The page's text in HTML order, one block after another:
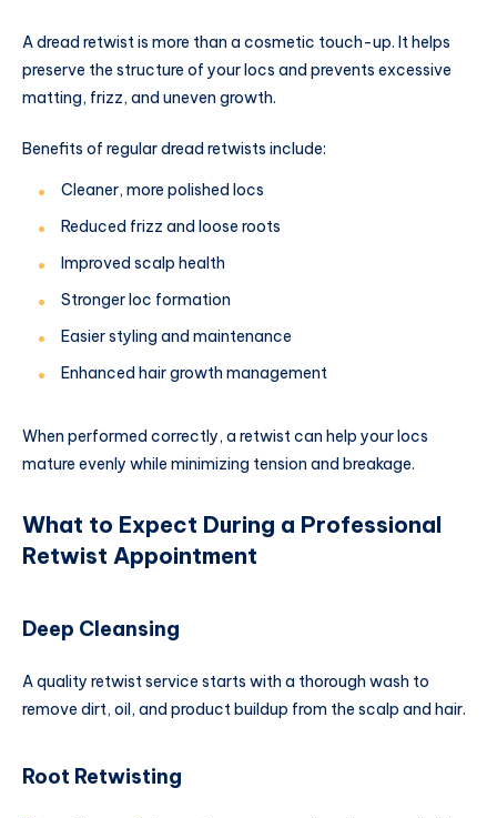
A dread retwist is more than a cosmetic touch-up. It helps
preserve the structure of your locs and prevents excessive
matting, frizz, and uneven growth.
Benefits of regular dread retwists include:
Cleaner, more polished locs
Reduced frizz and loose roots
Improved scalp health
Stronger loc formation
Easier styling and maintenance
Enhanced hair growth management
When performed correctly, a retwist can help your locs
mature evenly while minimizing tension and breakage.
What to Expect During a Professional
Retwist Appointment
Deep Cleansing
A quality retwist service starts with a thorough wash to
remove dirt, oil, and product buildup from the scalp and hair.
Root Retwisting